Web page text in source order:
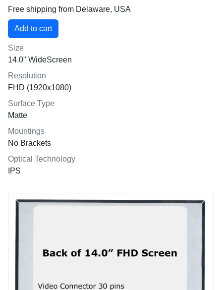
Free shipping from Delaware, USA
Size
14.0" WideScreen
Resolution
FHD (1920x1080)
Surface Type
Matte
Mountings
No Brackets
Optical Technology
IPS